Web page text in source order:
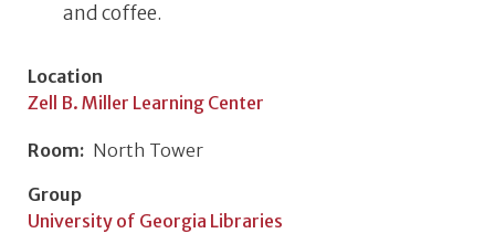
and coffee.
Location
Zell B. Miller Learning Center
Room
North Tower
Group
University of Georgia Libraries